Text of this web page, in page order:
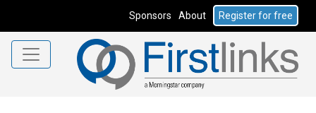
Sponsors About Register for free